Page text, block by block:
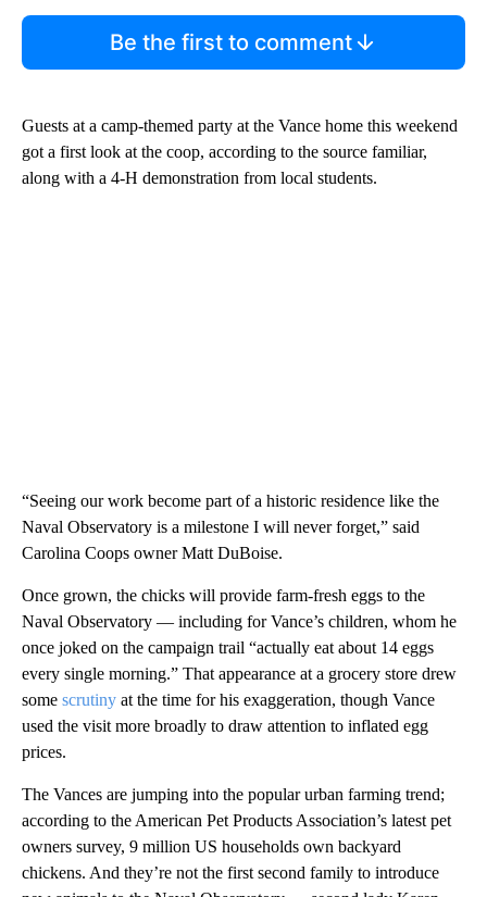
Be the first to comment
Guests at a camp-themed party at the Vance home this weekend
got a first look at the coop, according to the source familiar,
along with a 4-H demonstration from local students.
“Seeing our work become part of a historic residence like the
Naval Observatory is a milestone I will never forget,” said
Carolina Coops owner Matt DuBoise.
Once grown, the chicks will provide farm-fresh eggs to the
Naval Observatory — including for Vance’s children, whom he
once joked on the campaign trail “actually eat about 14 eggs
every single morning.” That appearance at a grocery store drew
some scrutiny at the time for his exaggeration, though Vance
used the visit more broadly to draw attention to inflated egg
prices.
The Vances are jumping into the popular urban farming trend;
according to the American Pet Products Association’s latest pet
owners survey, 9 million US households own backyard
chickens. And they’re not the first second family to introduce